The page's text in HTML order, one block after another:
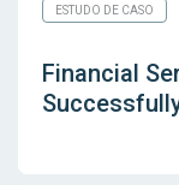
ESTUDO DE CASO
Financial